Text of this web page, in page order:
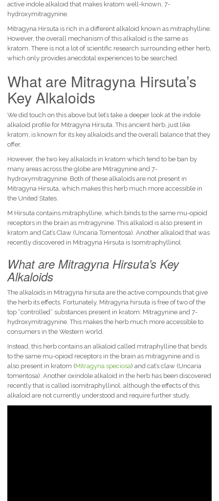
active indole alkaloid that makes kratom well-known, 7-
hydroxymitragynine.
Mitragyna Hirsuta is rich in a different alkaloid known as mitraphylline.
However, the overall mechanism of this alkaloid is the same as
kratom. There is not a lot of scientific research surrounding either herb,
which only provides anecdotal experiences to be searched.
What are Mitragyna Hirsuta’s
Key Alkaloids
We did touch on this above but let’s take a deeper look at the indole
alkaloid profile for Mitragyna Hirsuta. This ancient herb, just like
kratom, is known for its key alkaloids and the overall balance that they
offer.
However, the two key alkaloids in kratom which tend to be ban by
many areas across the globe are Mitragynine and 7-
hydroxymitragynine. Both of these alkaloids are not present in
Mitragyna Hirsuta, which makes this herb much more accessible in
the United States.
M Hirsuta contains mitraphylline, which binds to the same mu-opioid
receptors in the brain as mitragynine. This alkaloid is also present in
kratom and Cat’s Claw (Uncaria Tomentosa). Another alkaloid that was
recently discovered in Mitragyna Hirsuta is Isomitraphyllinol.
What are Mitragyna Hirsuta’s Key
Alkaloids
The alkaloids in Mitragyna hirsuta are the active compounds that give
the herb its effects. Fortunately, Mitragyna hirsuta is free of two of the
top “controlled” substances present in kratom: Mitragynine and 7-
hydroxymitragynine. This makes the herb much more accessible to
consumers in the Western world.
Instead, this herb contains an alkaloid called mitraphylline that binds
to the same mu-opioid receptors in the brain as mitragynine and is
also present in kratom (Mitragyna speciosa) and cat’s claw (Uncaria
tomentosa). Another oxindole alkaloid in the herb has been discovered
recently that is called isomitraphyllinol, although the effects of this
alkaloid are not currently understood and require further study.